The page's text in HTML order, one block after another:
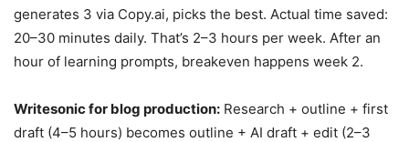
generates 3 via Copy.ai, picks the best. Actual time saved:
20–30 minutes daily. That’s 2–3 hours per week. After an
hour of learning prompts, breakeven happens week 2.
Writesonic for blog production: Research + outline + first
draft (4–5 hours) becomes outline + AI draft + edit (2–3